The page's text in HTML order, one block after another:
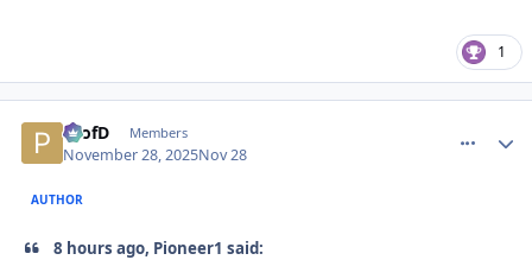
1
ProfD Members
November 28, 2025Nov 28
AUTHOR
8 hours ago, Pioneer1 said: